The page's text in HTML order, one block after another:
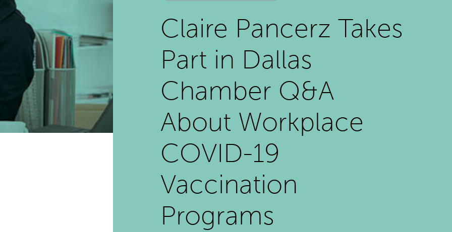
Claire Pancerz Takes
Part in Dallas
Chamber Q&A
About Workplace
COVID-19
Vaccination
Programs